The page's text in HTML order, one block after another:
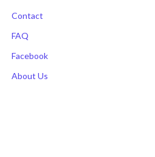
Contact
FAQ
Facebook
About Us